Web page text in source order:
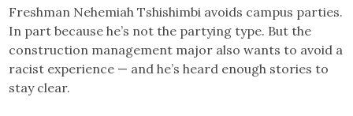
Freshman Nehemiah Tshishimbi avoids campus parties.
In part because he’s not the partying type. But the
construction management major also wants to avoid a
racist experience — and he’s heard enough stories to
stay clear.